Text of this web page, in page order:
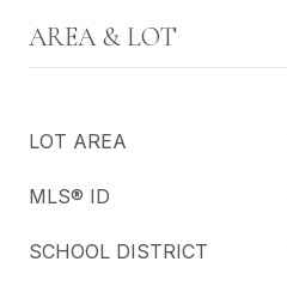
AREA & LOT
LOT AREA
MLS® ID
SCHOOL DISTRICT